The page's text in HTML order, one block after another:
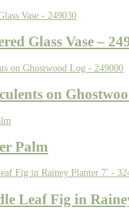
Glass Vase –
on
Palm
Leaf Fig in